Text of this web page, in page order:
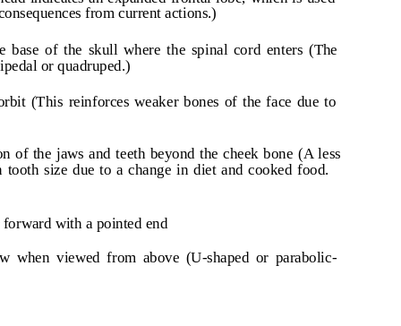
from current actions.)
base of the skull where the spinal cord enters (The
or quadruped.)
(This reinforces weaker bones of the face due to
of the jaws and teeth beyond the cheek bone (A less
size due to a change in diet and cooked food.
with a pointed end
when viewed from above (U-shaped or parabolic-